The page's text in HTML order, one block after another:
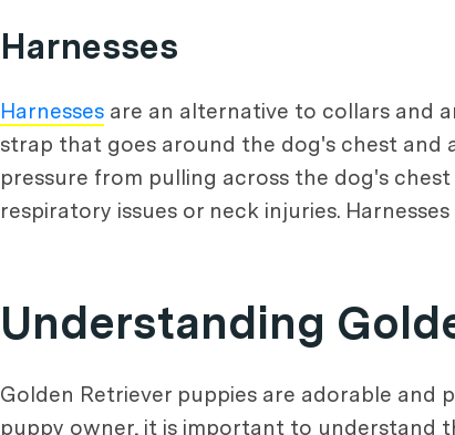
Harnesses
Harnesses are an alternative to collars and
strap that goes around the dog's chest and
pressure from pulling across the dog's
respiratory issues or neck injuries.
Understanding
Golden Retriever puppies are adorable and
puppy owner, it is important to understand